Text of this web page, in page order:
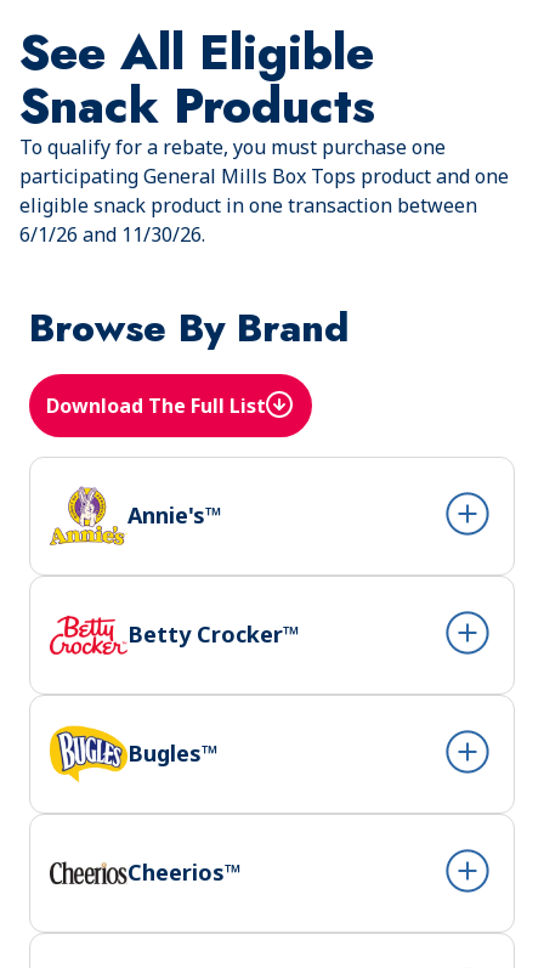
See All Eligible
Snack Products
To qualify for a rebate, you must purchase one
participating General Mills Box Tops product and one
eligible snack product in one transaction between
6/1/26 and 11/30/26.
Browse By Brand
Download The Full List
(Opens in a new tab)
Annie's™
Betty Crocker™
Bugles™
Cheerios™